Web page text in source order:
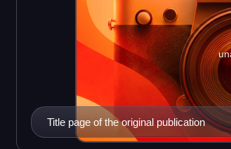
Title page of the original publication